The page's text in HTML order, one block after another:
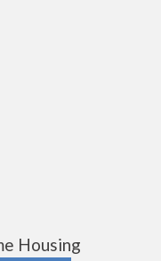
Housing